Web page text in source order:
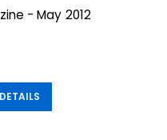
- May 2012